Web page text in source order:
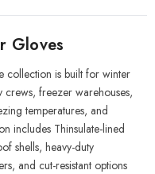
Gloves
collection is built for winter
freezer warehouses,
temperatures, and
includes Thinsulate-lined
shells, heavy-duty
and cut-resistant options